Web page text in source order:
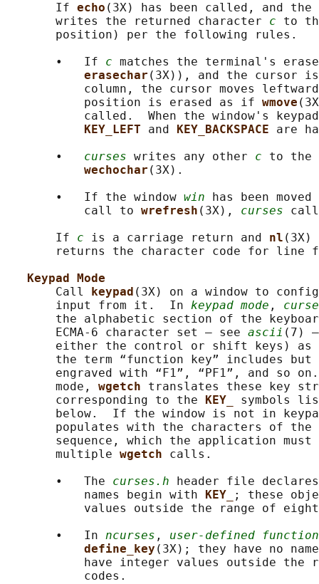
       If
echo (3X) has been called, and
       writes the returned character
c to
       position) per the following rules.
       •   If
c matches the terminal's
erasechar (3X)), and the cursor
column, the cursor moves
           position is erased as if
wmove
called.  When the window's
KEY_LEFT and KEY_BACKSPACE are
       •
curses writes any other c to the
wechochar (3X).
       •   If the window
win has been
           call to
wrefresh (3X), curses
       If
c is a carriage return and nl
returns the character code for line
Keypad Mode
       Call
keypad (3X) on a window to
       input from it.  In
keypad mode ,
the alphabetic section of the
       ECMA-6 character set — see
ascii (7)
       either the control or shift keys) as
the term “function key” includes but
engraved with “F1”, “PF1”, and so
       mode,
wgetch translates these key
       corresponding to the
KEY_ symbols
below.  If the window is not in
populates with the characters of the
sequence, which the application must
       multiple
wgetch calls.
       •   The
curses.h header file
           names begin with
KEY_
; these
values outside the range of
       •   In
ncurses , user-defined
define_key (3X); they have no
have integer values outside the
           codes.